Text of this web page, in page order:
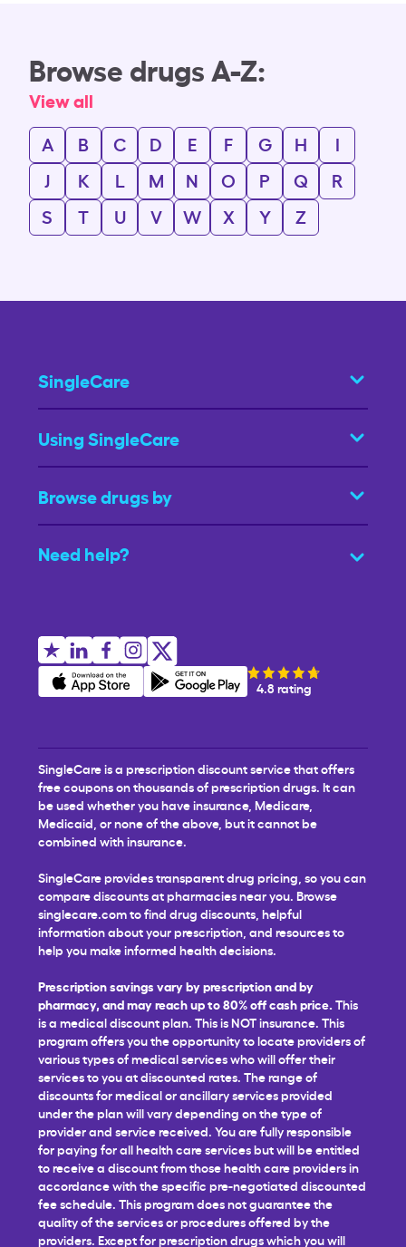
Browse drugs A-Z:
View all
A
B C D E F G H
I
J
K L M N O P Q
R
S
T U V W X Y Z
SingleCare
Using SingleCare
Browse drugs by
Need help?
4.8 rating
SingleCare is a prescription discount service that offers
free coupons on thousands of prescription drugs. It can
be used whether you have insurance, Medicare,
Medicaid, or none of the above, but it cannot be
combined with insurance.
SingleCare provides transparent drug pricing, so you can
compare discounts at pharmacies near you. Browse
singlecare.com to find drug discounts, helpful
information about your prescription, and resources to
help you make informed health decisions.
Prescription savings vary by prescription and by
pharmacy, and may reach up to 80% off cash price. This
is a medical discount plan. This is NOT insurance. This
program offers you the opportunity to locate providers of
various types of medical services who will offer their
services to you at discounted rates. The range of
discounts for medical or ancillary services provided
under the plan will vary depending on the type of
provider and service received. You are fully responsible
for paying for all health care services but will be entitled
to receive a discount from those health care providers in
accordance with the specific pre-negotiated discounted
fee schedule. This program does not guarantee the
quality of the services or procedures offered by the
providers. Except for prescription drugs which you will